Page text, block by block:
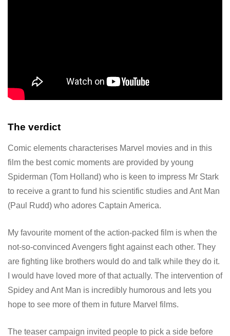
The verdict
Comic elements characterises Marvel movies and in this
film the best comic moments are provided by young
Spiderman (Tom Holland) who is keen to impress Mr Stark
to receive a grant to fund his scientific studies and Ant Man
(Paul Rudd) who adores Captain America.
My favourite moment of the action-packed film is when the
not-so-convinced Avengers fight against each other. They
are fighting like brothers would do and talk while they do it.
I would have loved more of that actually. The intervention of
Spidey and Ant Man is incredibly humorous and lets you
hope to see more of them in future Marvel films.
The teaser campaign invited people to pick a side before